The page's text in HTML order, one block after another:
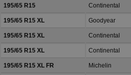
195/65 R15 Continental
195/65 R15 XL Goodyear
195/65 R15 XL Continental
195/65 R15 XL Continental
195/65 R15 XL FR Michelin